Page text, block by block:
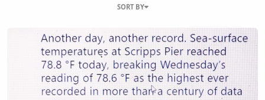
SORT BY